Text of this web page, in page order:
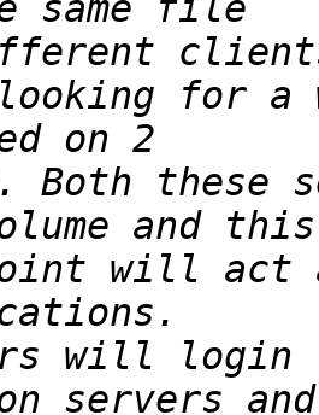
looking for
Both these
will act
will login